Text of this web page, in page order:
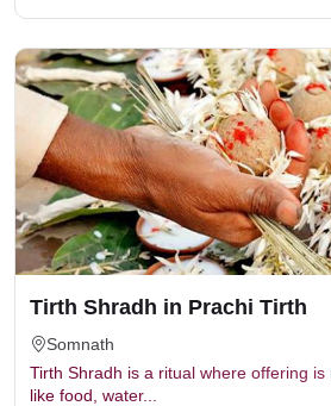
Tirth Shradh in Prachi Tirth
Somnath
Tirth Shradh is a ritual where offering
like food, water...